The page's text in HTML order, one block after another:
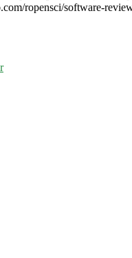
ropensci/software-